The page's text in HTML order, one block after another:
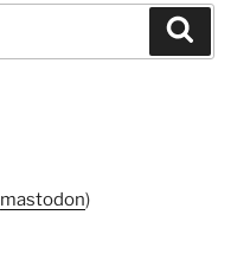
mastodon)